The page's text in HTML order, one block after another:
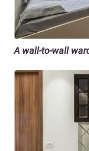
A wall-to-wall